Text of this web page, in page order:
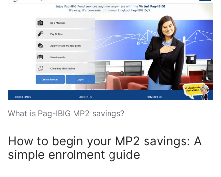
What is Pag-IBIG MP2 savings?
How to begin your MP2 savings: A
simple enrolment guide